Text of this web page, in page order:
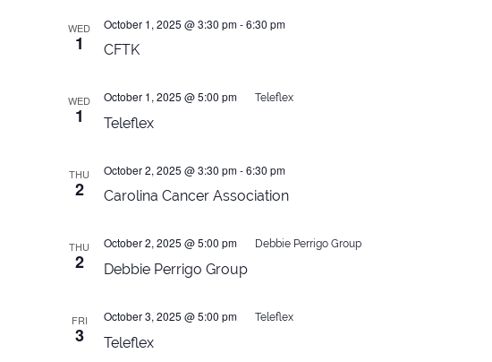
WED
1 CFTK
October 1, 2025 @ 3:30 pm-6:30 pm
WED
1 Teleflex
October 1, 2025 @ 5:00 pm Teleflex
THU
2 Carolina Cancer Association
October 2, 2025 @ 3:30 pm-6:30 pm
THU
2 Debbie Perrigo Group
October 2, 2025 @ 5:00 pm Debbie Perrigo Group
FRI
3 Teleflex
October 3, 2025 @ 5:00 pm Teleflex